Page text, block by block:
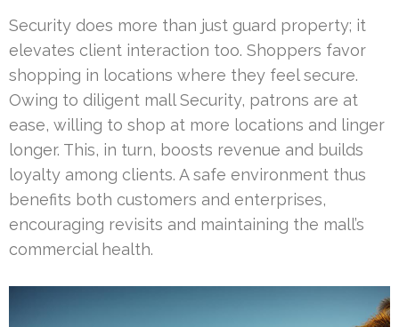
Security does more than just guard property; it
elevates client interaction too. Shoppers favor
shopping in locations where they feel secure.
Owing to diligent mall Security, patrons are at
ease, willing to shop at more locations and linger
longer. This, in turn, boosts revenue and builds
loyalty among clients. A safe environment thus
benefits both customers and enterprises,
encouraging revisits and maintaining the mall’s
commercial health.